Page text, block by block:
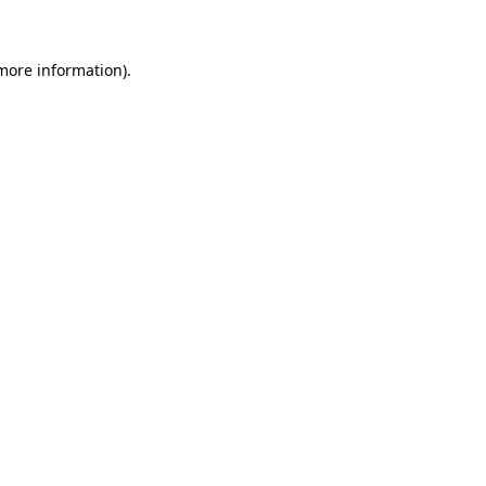
information).